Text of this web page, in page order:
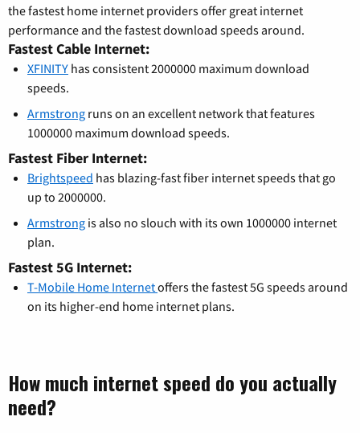
the fastest home internet providers offer great internet
performance and the fastest download speeds around.
Fastest Cable Internet:
XFINITY has consistent 2000000 maximum download
speeds.
Armstrong runs on an excellent network that features
1000000 maximum download speeds.
Fastest Fiber Internet:
Brightspeed has blazing-fast fiber internet speeds that go
up to 2000000.
Armstrong is also no slouch with its own 1000000 internet
plan.
Fastest 5G Internet:
T-Mobile Home Internetoffers the fastest 5G speeds around
on its higher-end home internet plans.
How much internet speed do you actually
need?